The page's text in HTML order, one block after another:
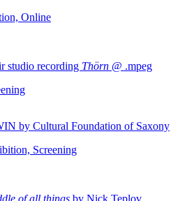
Online
studio recording Thörn @ .mpeg
by Cultural Foundation of Saxony
Screening
of all things by Nick Teplov